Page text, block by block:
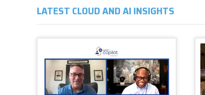
LATEST CLOUD AND AI INSIGHTS